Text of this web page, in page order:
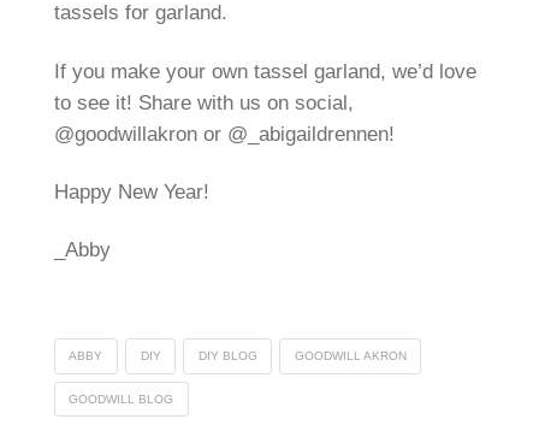
tassels for garland.
If you make your own tassel garland, we’d love
to see it! Share with us on social,
@goodwillakron or @_abigaildrennen!
Happy New Year!
_Abby
ABBY DIY DIY BLOG GOODWILL AKRON
GOODWILL BLOG